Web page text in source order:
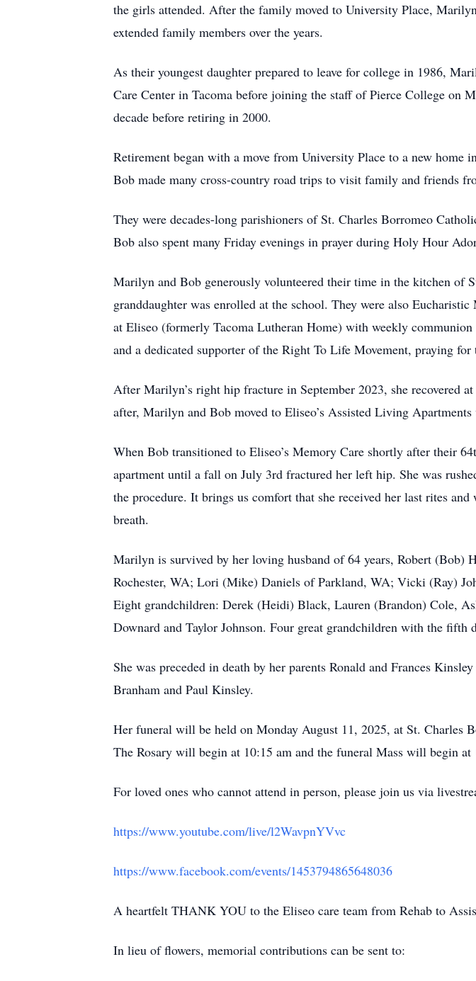
the girls attended. After the family moved to University Place,
extended family members over the years.
As their youngest daughter prepared to leave for college in 1986,
Care Center in Tacoma before joining the staff of Pierce College on
decade before retiring in 2000.
Retirement began with a move from University Place to a new home
Bob made many cross-country road trips to visit family and friends
They were decades-long parishioners of St. Charles Borromeo
Bob also spent many Friday evenings in prayer during Holy Hour
Marilyn and Bob generously volunteered their time in the kitchen of
granddaughter was enrolled at the school. They were also
at Eliseo (formerly Tacoma Lutheran Home) with weekly
and a dedicated supporter of the Right To Life Movement, praying
After Marilyn’s right hip fracture in September 2023, she recovered
after, Marilyn and Bob moved to Eliseo’s Assisted Living
When Bob transitioned to Eliseo’s Memory Care shortly after their
apartment until a fall on July 3rd fractured her left hip. She was
the procedure. It brings us comfort that she received her last rites
breath.
Marilyn is survived by her loving husband of 64 years, Robert
Rochester, WA; Lori (Mike) Daniels of Parkland, WA; Vicki (Ray)
Eight grandchildren: Derek (Heidi) Black, Lauren (Brandon) Cole,
Downard and Taylor Johnson. Four great grandchildren with the fifth
She was preceded in death by her parents Ronald and Frances
Branham and Paul Kinsley.
Her funeral will be held on Monday August 11, 2025, at St. Charles
The Rosary will begin at 10:15 am and the funeral Mass will begin
For loved ones who cannot attend in person, please join us via
https://www.youtube.com/live/l2WavpnYVvc
https://www.facebook.com/events/1453794865648036
A heartfelt THANK YOU to the Eliseo care team from Rehab to
In lieu of flowers, memorial contributions can be sent to: